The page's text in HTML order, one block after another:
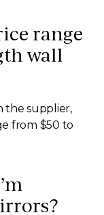
range
wall
the supplier,
from $50 to